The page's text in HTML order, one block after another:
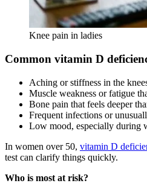
Knee pain in ladies
Common vitamin D
Aching or stiffness in the
Muscle weakness or fatigue
Bone pain that feels deeper
Frequent infections or
Low mood, especially during
In women over 50, vitamin D
test can clarify things quickly.
Who is most at risk?